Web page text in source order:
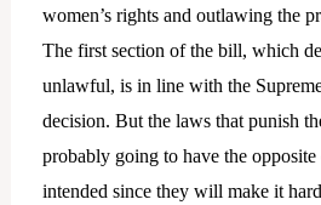
women’s rights and outlawing the
The first section of the bill, which
unlawful, is in line with the
decision. But the laws that punish
probably going to have the
intended since they will make it